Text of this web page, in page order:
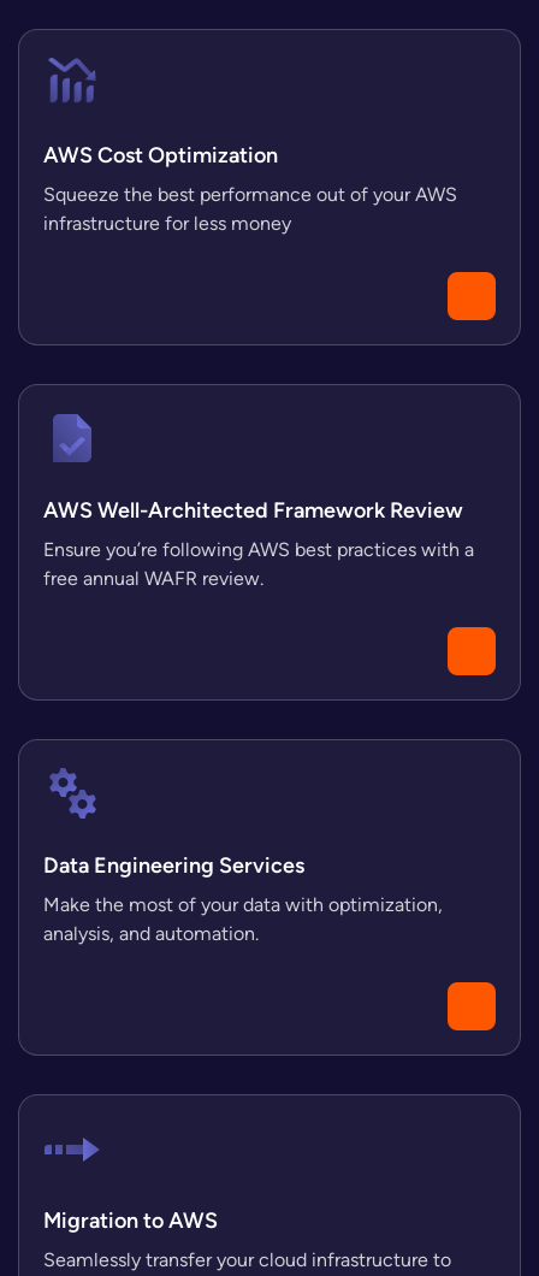
AWS Cost Optimization
Squeeze the best performance out of your AWS
infrastructure for less money
AWS Well-Architected Framework Review
Ensure you’re following AWS best practices with a
free annual WAFR review.
Data Engineering Services
Make the most of your data with optimization,
analysis, and automation.
Migration to AWS
Seamlessly transfer your cloud infrastructure to